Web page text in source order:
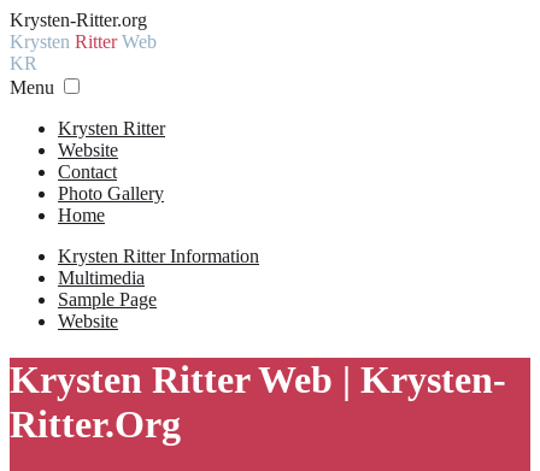
Krysten-Ritter.org
Krysten RitterWeb
KR
Menu
Krysten Ritter
Website
Contact
Photo Gallery
Home
Krysten Ritter Information
Multimedia
Sample Page
Website
Krysten Ritter Web | Krysten-
Ritter.Org